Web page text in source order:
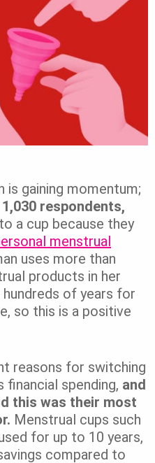
is gaining momentum;
1,030 respondents,
a cup because they
menstrual
uses more than
products in her
of years for
so this is a positive
reasons for switching
financial spending, and
this was their most
Menstrual cups such
for up to 10 years,
compared to